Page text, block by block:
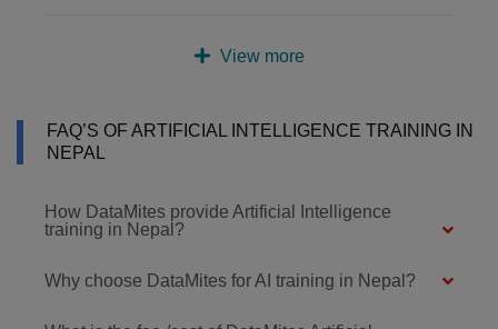
View more
FAQ’S OF ARTIFICIAL INTELLIGENCE TRAINING IN
NEPAL
How DataMites provide Artificial Intelligence
training in Nepal?
Why choose DataMites for AI training in Nepal?